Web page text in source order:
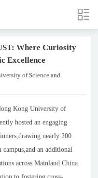
Where Curiosity
Excellence
of Science and
Kong University of
hosted an engaging
nearly 200
campus,and an additional
across Mainland China.